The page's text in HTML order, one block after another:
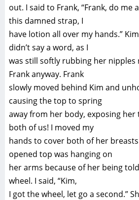
out. I said to Frank, “Frank, do me
this damned strap, I
have lotion all over my hands.”
didn’t say a word, as I
was still softly rubbing her
Frank anyway. Frank
slowly moved behind Kim and
causing the top to spring
away from her body, exposing
both of us! I moved my
hands to cover both of her
opened top was hanging on
her arms because of her being
wheel. I said, “Kim,
I got the wheel, let go a second.”